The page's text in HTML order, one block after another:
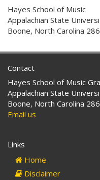
Hayes School of Music
Appalachian State
Boone, North Carolina
Contact
Hayes School of Music
Appalachian State
Boone, North Carolina
Email us
Links
Home
Disclaimer